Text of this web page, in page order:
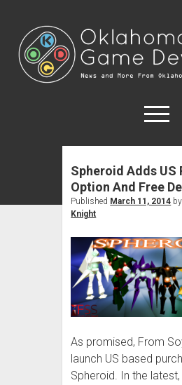
Oklahoma
Game
Development
open
menu
Forums
Game
About
Contact
Disclosure
OKC Meetups
Tulsa
Spheroid Adds US
Option And Free
Published March 11, 2014 by
Knight
As promised, From
launch US based
Spheroid. In the latest,